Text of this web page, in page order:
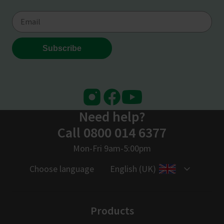
InstagramFacebook
Youtube
Need help?
Call 0800 014 6377
Mon-Fri 9am-5:00pm
Choose language
English (UK)
Products